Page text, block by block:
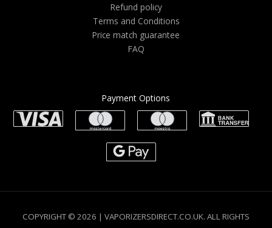
Refund policy
Terms and Conditions
Price match guarantee
FAQ
Payment Options
COPYRIGHT © 2026 | VAPORIZERSDIRECT.CO.UK. ALL RIGHTS